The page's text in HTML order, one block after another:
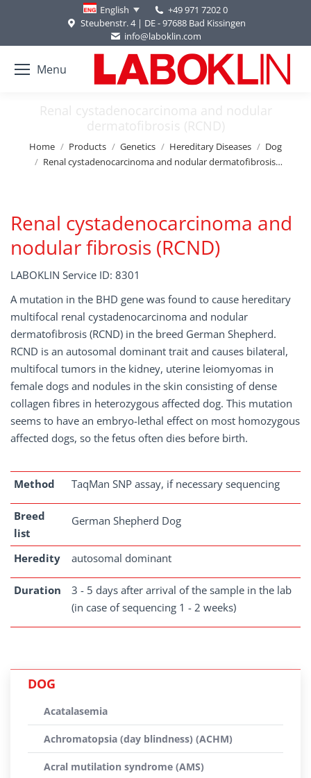
English
+49 971 7202 0
Steubenstr. 4 | DE - 97688 Bad Kissingen
info@laboklin.com
Menu
Renal cystadenocarcinoma and nodular
dermatofibrosis (RCND)
You are here:
Home Products Genetics Hereditary Diseases
Dog
Renal cystadenocarcinoma and nodular dermatofibrosis…
Renal cystadenocarcinoma and
nodular fibrosis (RCND)
LABOKLIN Service ID: 8301
A mutation in the BHD gene was found to cause hereditary
multifocal renal cystadenocarcinoma and nodular
dermatofibrosis (RCND) in the breed German Shepherd.
RCND is an autosomal dominant trait and causes bilateral,
multifocal tumors in the kidney, uterine leiomyomas in
female dogs and nodules in the skin consisting of dense
collagen fibres in heterozygous affected dog. This mutation
seems to have an embryo-lethal effect on most homozygous
affected dogs, so the fetus often dies before birth.
Method TaqMan SNP assay, if necessary sequencing
Breed
list
German Shepherd Dog
Heredity autosomal dominant
Duration
3 - 5 days after arrival of the sample in the lab
(in case of sequencing 1 - 2 weeks)
DOG
Acatalasemia
Achromatopsia (day blindness) (ACHM)
Acral mutilation syndrome (AMS)